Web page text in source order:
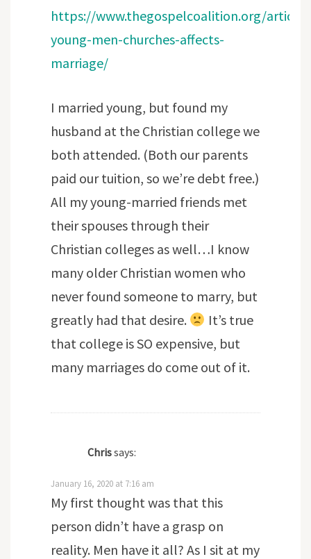
https://www.thegospelcoalition.org/
young-men-churches-affects-
marriage/
I married young, but found my
husband at the Christian college we
both attended. (Both our parents
paid our tuition, so we’re debt free.)
All my young-married friends met
their spouses through their
Christian colleges as well…I know
many older Christian women who
never found someone to marry, but
greatly had that desire.
It’s true
that college is SO expensive, but
many marriages do come out of it.
Chrissays:
January 16, 2020 at 7:16 am
My first thought was that this
person didn’t have a grasp on
reality. Men have it all? As I sit at my